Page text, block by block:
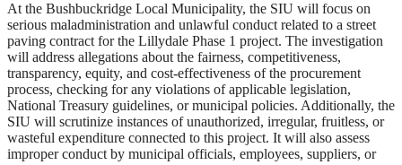
At the Bushbuckridge Local Municipality, the SIU will focus on
serious maladministration and unlawful conduct related to a street
paving contract for the Lillydale Phase 1 project. The investigation
will address allegations about the fairness, competitiveness,
transparency, equity, and cost-effectiveness of the procurement
process, checking for any violations of applicable legislation,
National Treasury guidelines, or municipal policies. Additionally, the
SIU will scrutinize instances of unauthorized, irregular, fruitless, or
wasteful expenditure connected to this project. It will also assess
improper conduct by municipal officials, employees, suppliers, or